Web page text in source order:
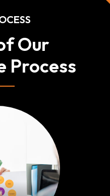
Our
Process